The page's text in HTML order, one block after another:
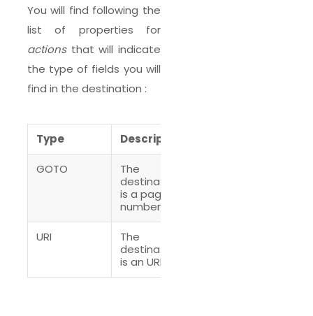
You will find following the
list of properties for
actionsthat will indicate
the type of fields you will
find in the destination :
Type Description
GOTO
The
destination
is a page
number
URI
The
destination
is an URI